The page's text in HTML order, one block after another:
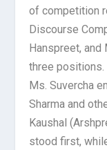
of competition
Discourse
Hanspreet, and
three
Ms. Suvercha
Sharma and
Kaushal
stood first,